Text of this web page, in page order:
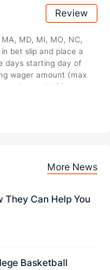
time bet req. Max.
in 7 days after
168hrs. Terms:
at 11:59 PM ET.
Review
MD, MI, MO, NC,
bet slip and place a
days starting day of
wager amount (max
at 11:59 p.m.
More News
They Can Help You
Basketball